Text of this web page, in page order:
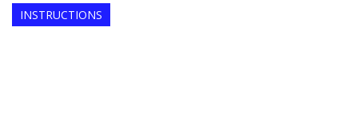
INSTRUCTIONS